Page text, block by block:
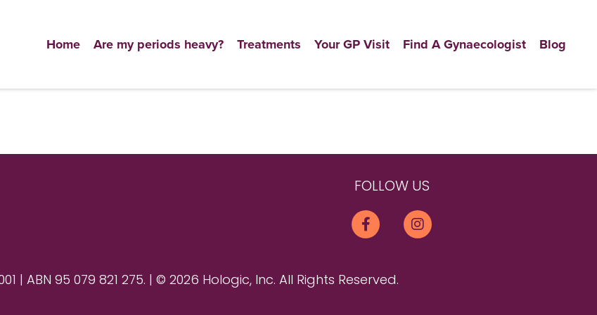
Home Are my periods heavy? Treatments Your GP Visit Find A Gynaecologist Blog
FOLLOW US
| ABN 95 079 821 275. | © 2026 Hologic, Inc. All Rights Reserved.